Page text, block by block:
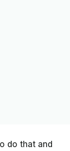
do that and